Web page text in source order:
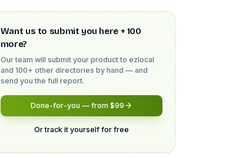
Want us to submit you here + 100
more?
Our team will submit your product to ezlocal
and 100+ other directories by hand — and
send you the full report.
Done-for-you — from $99
Or track it yourself for free